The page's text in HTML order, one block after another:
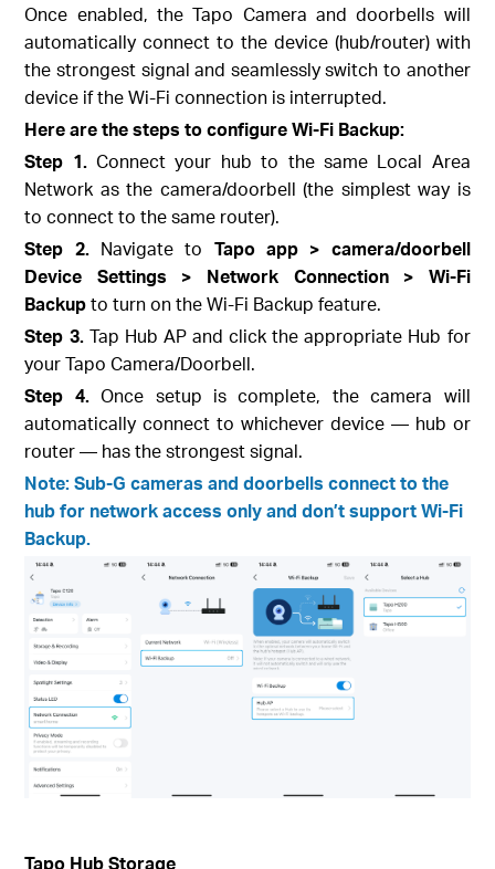
Once enabled, the Tapo Camera and doorbells will
automatically connect to the device (hub/router) with
the strongest signal and seamlessly switch to another
device if the Wi-Fi connection is interrupted.
Here are the steps to configure Wi-Fi Backup:
Step 1.Connect your hub to the same Local Area
Network as the camera/doorbell (the simplest way is
to connect to the same router).
Step 2.Navigate to Tapo app > camera/doorbell
Device Settings > Network Connection > Wi-Fi
Backupto turn on the Wi-Fi Backup feature.
Step 3.Tap Hub AP and click the appropriate Hub for
your Tapo Camera/Doorbell.
Step 4.Once setup is complete, the camera will
automatically connect to whichever device — hub or
router — has the strongest signal.
Note: Sub-G cameras and doorbells connect to the
hub for network access only and don’t support Wi-Fi
Backup.
Tapo Hub Storage